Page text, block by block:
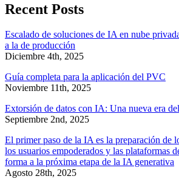
Recent Posts
Escalado de soluciones de IA en nube
a la de producción
Diciembre 4th, 2025
Guía completa para la aplicación del PVC
Noviembre 11th, 2025
Extorsión de datos con IA: Una nueva era
Septiembre 2nd, 2025
El primer paso de la IA es la preparación de
los usuarios empoderados y las plataformas
forma a la próxima etapa de la IA generativa
Agosto 28th, 2025